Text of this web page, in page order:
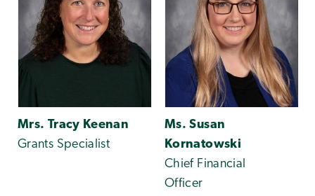
Mrs. Tracy Keenan
Grants Specialist
Ms. Susan
Kornatowski
Chief Financial
Officer